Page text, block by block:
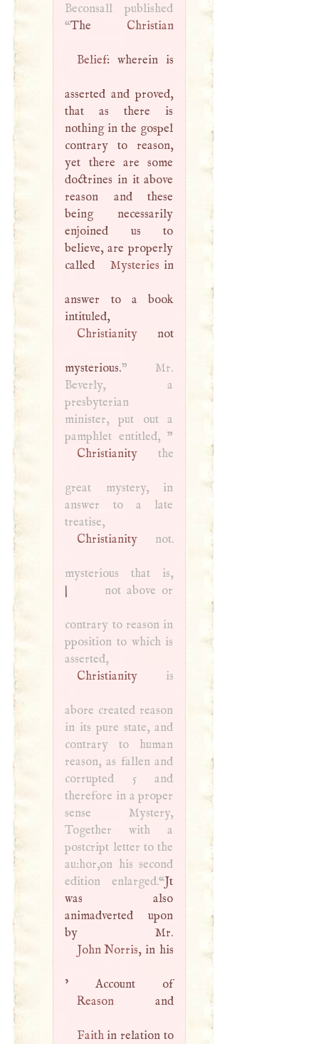
Beconsall published
“The Christian
Belief: wherein is
asserted and proved,
that as there is
nothing in the gospel
contrary to reason,
yet there are some
doctrines in it above
reason and these
being necessarily
enjoined us to
believe, are properly
called
Mysteries in
answer to a book
intituled,
Christianitynot
mysterious.” Mr.
Beverly, a
presbyterian
minister, put out a
Christianitythe
great mystery, in
answer to a late
Christianitynot.
mysterious that is,
|
not above or
contrary to reason in
pposition to which is
Christianityis
abore created reason
in its pure state, and
contrary to human
reason, as fallen and
corrupted 5 and
therefore in a proper
sense Mystery,
Together with a
postcript letter to the
au:hor,on his second
edition enlarged.“Jt
was also
animadverted upon
John Norris, in his
’ Account of
Reason
and
Faithin relation to